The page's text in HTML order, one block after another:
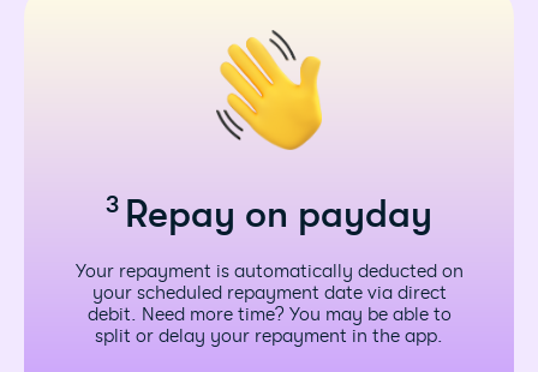
3 Repay on payday
Your repayment is automatically deducted on
your scheduled repayment date via direct
debit. Need more time? You may be able to
split or delay your repayment in the app.